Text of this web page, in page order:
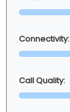
Connectivity:
Call Quality: